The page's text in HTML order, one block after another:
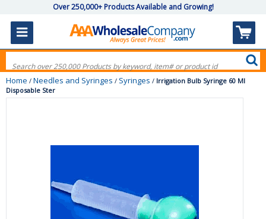
Over 250,000+ Products Available and Growing!
Home / Needles and Syringes / Syringes / Irrigation Bulb Syringe 60 Ml
Disposable Ster